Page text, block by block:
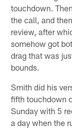
touchdown.
the call, and
review, after
somehow got
drag that was
bounds.
Smith did his
fifth touchdown
Sunday with 5
a day when the